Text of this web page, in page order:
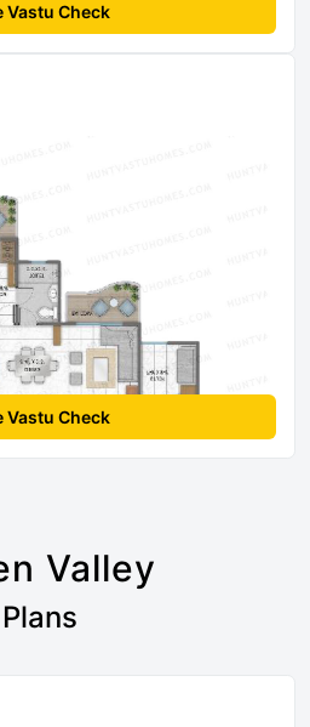
Vastu Check
Vastu Check
Valley